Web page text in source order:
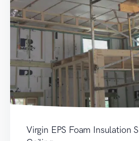
Virgin EPS Foam Insulation